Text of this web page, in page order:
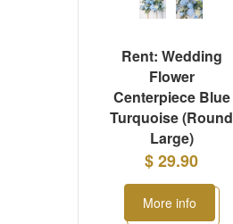
Rent: Wedding
Flower
Centerpiece Blue
Turquoise (Round
Large)
$ 29.90
More info